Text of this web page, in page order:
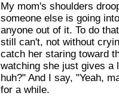
My mom's shoulders
someone else is going
anyone out of it. To do
still can't, not without
catch her staring toward
watching she just gives a
huh?" And I say, "Yeah,
for a while.